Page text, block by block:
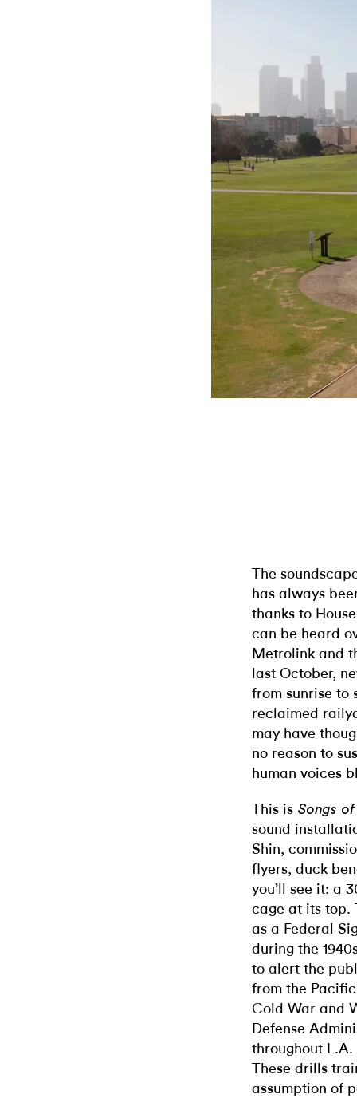
The
has always
thanks to
can be heard
Metrolink and
last October,
from sunrise to
reclaimed
may have
no reason to
human voices
This is Songs
sound
Shin,
flyers, duck
you’ll see it: a
cage at its top.
as a Federal
during the
to alert the
from the
Cold War and
Defense
throughout L.A.
These drills
assumption of